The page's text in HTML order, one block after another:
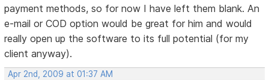
payment methods, so for now I have left them blank. An
e-mail or COD option would be great for him and would
really open up the software to its full potential (for my
client anyway).
Apr 2nd, 2009 at 01:37 AM